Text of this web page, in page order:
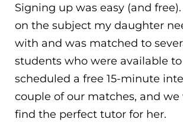
Signing up was easy (and
on the subject my daughter
with and was matched to
students who were available to
scheduled a free 15-minute
couple of our matches, and
find the perfect tutor for her.